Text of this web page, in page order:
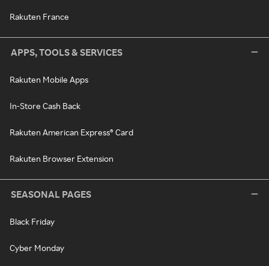
Rakuten France
APPS, TOOLS & SERVICES
Rakuten Mobile Apps
In-Store Cash Back
Rakuten American Express® Card
Rakuten Browser Extension
SEASONAL PAGES
Black Friday
Cyber Monday